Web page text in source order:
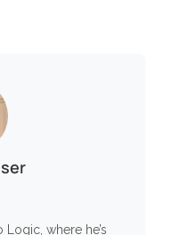
where he’s